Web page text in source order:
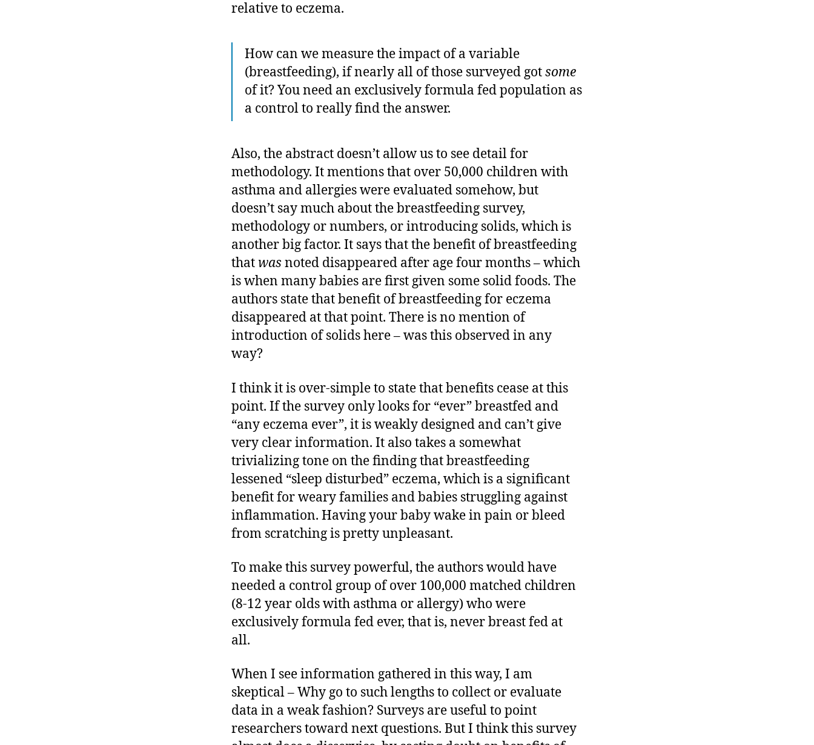
relative to eczema.
How can we measure the impact of a variable
(breastfeeding), if nearly all of those surveyed gotsome
of it? You need an exclusively formula fed population as
a control to really find the answer.
Also, the abstract doesn’t allow us to see detail for
methodology. It mentions that over 50,000 children with
asthma and allergies were evaluated somehow, but
doesn’t say much about the breastfeeding survey,
methodology or numbers, or introducing solids, which is
another big factor. It says that the benefit of breastfeeding
that was noted disappeared after age four months – which
is when many babies are first given some solid foods. The
authors state that benefit of breastfeeding for eczema
disappeared at that point. There is no mention of
introduction of solids here – was this observed in any
way?
I think it is over-simple to state that benefits cease at this
point. If the survey only looks for “ever” breastfed and
“any eczema ever”, it is weakly designed and can’t give
very clear information. It also takes a somewhat
trivializing tone on the finding that breastfeeding
lessened “sleep disturbed” eczema, which is a significant
benefit for weary families and babies struggling against
inflammation. Having your baby wake in pain or bleed
from scratching is pretty unpleasant.
To make this survey powerful, the authors would have
needed a control group of over 100,000 matched children
(8-12 year olds with asthma or allergy) who were
exclusively formula fed ever, that is, never breast fed at
all.
When I see information gathered in this way, I am
skeptical – Why go to such lengths to collect or evaluate
data in a weak fashion? Surveys are useful to point
researchers toward next questions. But I think this survey